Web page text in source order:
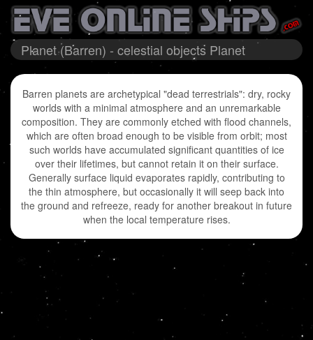
Planet (Barren) - celestial objects Planet
Barren planets are archetypical "dead terrestrials": dry, rocky
worlds with a minimal atmosphere and an unremarkable
composition. They are commonly etched with flood channels,
which are often broad enough to be visible from orbit; most
such worlds have accumulated significant quantities of ice
over their lifetimes, but cannot retain it on their surface.
Generally surface liquid evaporates rapidly, contributing to
the thin atmosphere, but occasionally it will seep back into
the ground and refreeze, ready for another breakout in future
when the local temperature rises.